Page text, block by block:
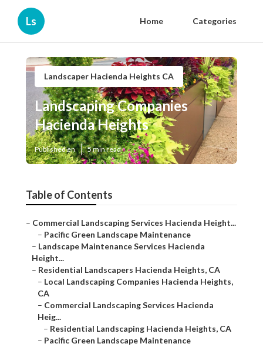
Ls Home Categories
Landscaper Hacienda Heights CA
Landscaping Companies
Hacienda Heights
Published en 5 min read
Table of Contents
– Commercial Landscaping Services Hacienda Height...
– Pacific Green Landscape Maintenance
– Landscape Maintenance Services Hacienda
Height...
– Residential Landscapers Hacienda Heights, CA
– Local Landscaping Companies Hacienda Heights,
CA
– Commercial Landscaping Services Hacienda
Heig...
– Residential Landscaping Hacienda Heights, CA
– Pacific Green Landscape Maintenance